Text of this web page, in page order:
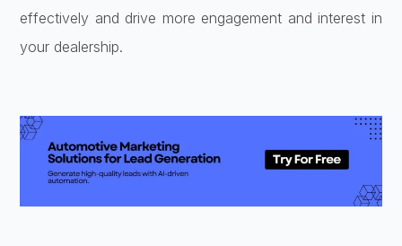
effectively and drive more engagement and interest in
your dealership.